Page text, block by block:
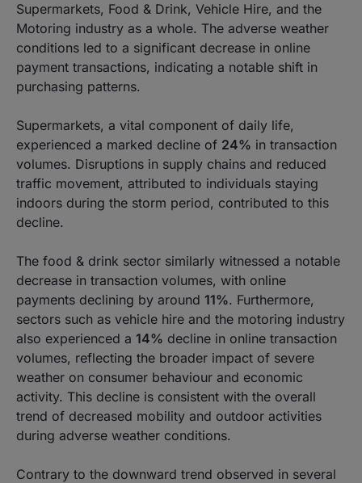
Supermarkets, Food & Drink, Vehicle Hire, and the
Motoring industry as a whole. The adverse weather
conditions led to a significant decrease in online
payment transactions, indicating a notable shift in
purchasing patterns.
Supermarkets, a vital component of daily life,
experienced a marked decline of 24% in transaction
volumes. Disruptions in supply chains and reduced
traffic movement, attributed to individuals staying
indoors during the storm period, contributed to this
decline.
The food & drink sector similarly witnessed a notable
decrease in transaction volumes, with online
payments declining by around 11%. Furthermore,
sectors such as vehicle hire and the motoring industry
also experienced a 14% decline in online transaction
volumes, reflecting the broader impact of severe
weather on consumer behaviour and economic
activity. This decline is consistent with the overall
trend of decreased mobility and outdoor activities
during adverse weather conditions.
Contrary to the downward trend observed in several